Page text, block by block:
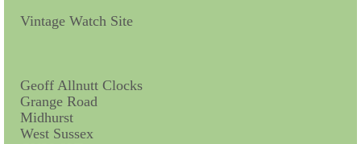
Booklets
Ephemera
Vintage Watch Site
Geoff Allnutt Clocks
Grange Road
Midhurst
West Sussex